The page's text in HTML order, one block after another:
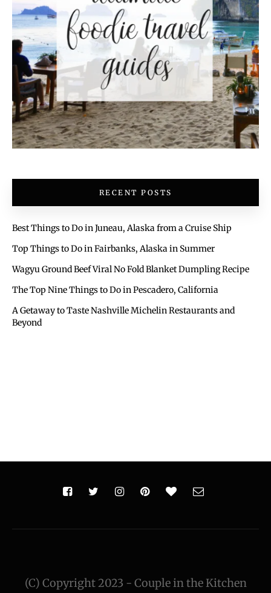
RECENT POSTS
Best Things to Do in Juneau, Alaska from a Cruise Ship
Top Things to Do in Fairbanks, Alaska in Summer
Wagyu Ground Beef Viral No Fold Blanket Dumpling Recipe
The Top Nine Things to Do in Pescadero, California
A Getaway to Taste Nashville Michelin Restaurants and
Beyond
(C) Copyright 2023 - Couple in the Kitchen